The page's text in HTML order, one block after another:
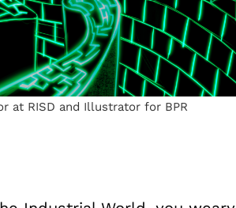
at RISD and Illustrator for BPR